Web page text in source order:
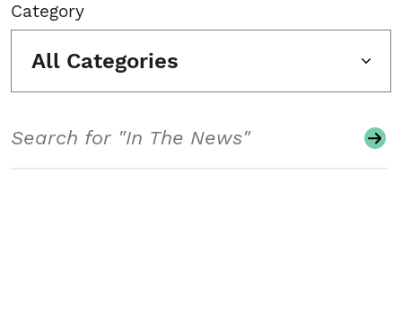
Category
All Categories